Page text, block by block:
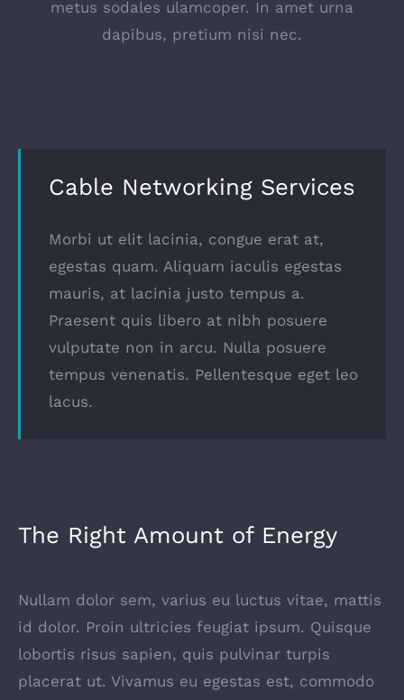
metus sodales ulamcoper. In amet urna
dapibus, pretium nisi nec.
Cable Networking Services
Morbi ut elit lacinia, congue erat at,
egestas quam. Aliquam iaculis egestas
mauris, at lacinia justo tempus a.
Praesent quis libero at nibh posuere
vulputate non in arcu. Nulla posuere
tempus venenatis. Pellentesque eget leo
lacus.
The Right Amount of Energy
Nullam dolor sem, varius eu luctus vitae, mattis
id dolor. Proin ultricies feugiat ipsum. Quisque
lobortis risus sapien, quis pulvinar turpis
placerat ut. Vivamus eu egestas est, commodo